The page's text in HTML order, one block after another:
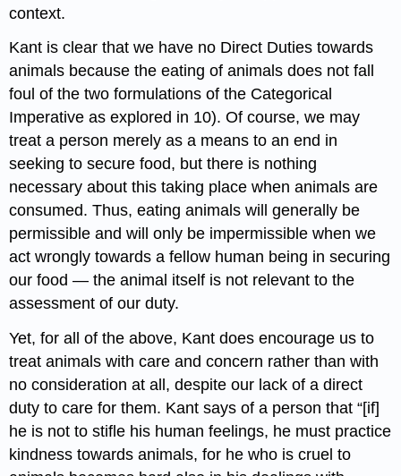
context.
Kant is clear that we have no Direct Duties towards
animals because the eating of animals does not fall
foul of the two formulations of the Categorical
Imperative as explored in 10). Of course, we may
treat a person merely as a means to an end in
seeking to secure food, but there is nothing
necessary about this taking place when animals are
consumed. Thus, eating animals will generally be
permissible and will only be impermissible when we
act wrongly towards a fellow human being in securing
our food — the animal itself is not relevant to the
assessment of our duty.
Yet, for all of the above, Kant does encourage us to
treat animals with care and concern rather than with
no consideration at all, despite our lack of a direct
duty to care for them. Kant says of a person that “[if]
he is not to stifle his human feelings, he must practice
kindness towards animals, for he who is cruel to